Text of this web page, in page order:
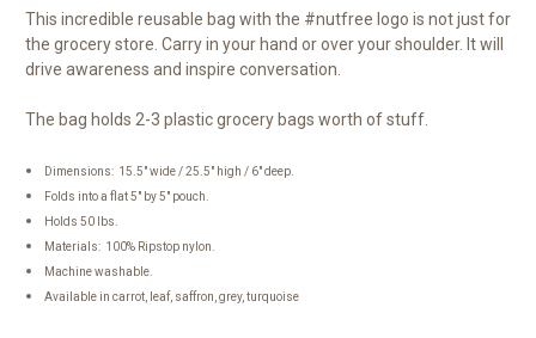
This incredible reusable bag with the #nutfree logo is not just for
the grocery store. Carry in your hand or over your shoulder. It will
drive awareness and inspire conversation.
The bag holds 2-3 plastic grocery bags worth of stuff.
Dimensions: 15.5" wide / 25.5" high / 6" deep.
Folds into a flat 5" by 5" pouch.
Holds 50 lbs.
Materials: 100% Ripstop nylon.
Machine washable.
Available in carrot, leaf, saffron, grey, turquoise